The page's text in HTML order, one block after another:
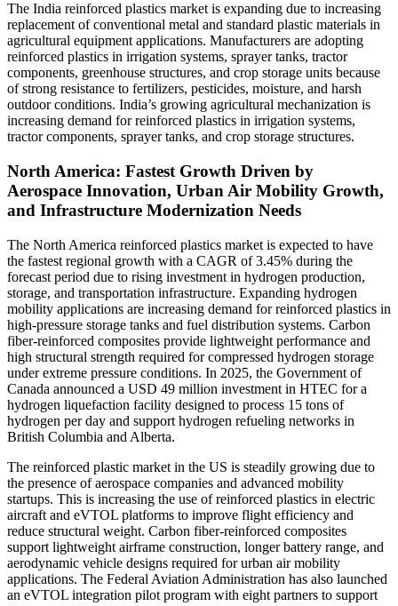
The India reinforced plastics market is expanding due to increasing
replacement of conventional metal and standard plastic materials in
agricultural equipment applications. Manufacturers are adopting
reinforced plastics in irrigation systems, sprayer tanks, tractor
components, greenhouse structures, and crop storage units because
of strong resistance to fertilizers, pesticides, moisture, and harsh
outdoor conditions. India’s growing agricultural mechanization is
increasing demand for reinforced plastics in irrigation systems,
tractor components, sprayer tanks, and crop storage structures.
North America: Fastest Growth Driven by
Aerospace Innovation, Urban Air Mobility Growth,
and Infrastructure Modernization Needs
The North America reinforced plastics market is expected to have
the fastest regional growth with a CAGR of 3.45% during the
forecast period due to rising investment in hydrogen production,
storage, and transportation infrastructure. Expanding hydrogen
mobility applications are increasing demand for reinforced plastics in
high-pressure storage tanks and fuel distribution systems. Carbon
fiber-reinforced composites provide lightweight performance and
high structural strength required for compressed hydrogen storage
under extreme pressure conditions. In 2025, the Government of
Canada announced a USD 49 million investment in HTEC for a
hydrogen liquefaction facility designed to process 15 tons of
hydrogen per day and support hydrogen refueling networks in
British Columbia and Alberta.
The reinforced plastic market in the US is steadily growing due to
the presence of aerospace companies and advanced mobility
startups. This is increasing the use of reinforced plastics in electric
aircraft and eVTOL platforms to improve flight efficiency and
reduce structural weight. Carbon fiber-reinforced composites
support lightweight airframe construction, longer battery range, and
aerodynamic vehicle designs required for urban air mobility
applications. The Federal Aviation Administration has also launched
an eVTOL integration pilot program with eight partners to support